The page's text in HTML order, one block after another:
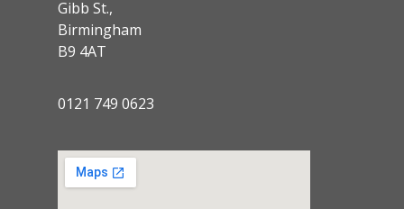
Gibb St.,
Birmingham
B9 4AT
0121 749 0623